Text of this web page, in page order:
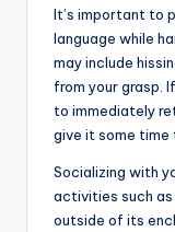
It’s important to
language while
may include
from your grasp.
to immediately
give it some time
Socializing with
activities such
outside of its